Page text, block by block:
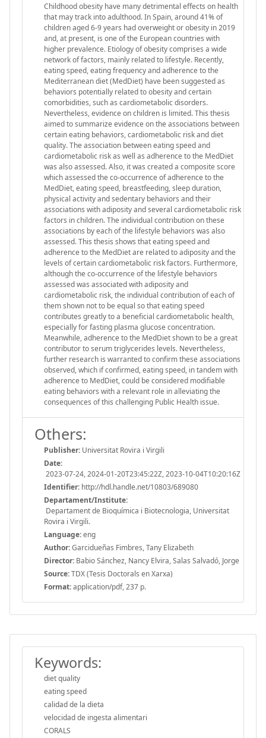
Childhood obesity have many detrimental effects on health
that may track into adulthood. In Spain, around 41% of
children aged 6-9 years had overweight or obesity in 2019
and, at present, is one of the European countries with
higher prevalence. Etiology of obesity comprises a wide
network of factors, mainly related to lifestyle. Recently,
eating speed, eating frequency and adherence to the
Mediterranean diet (MedDiet) have been suggested as
behaviors potentially related to obesity and certain
comorbidities, such as cardiometabolic disorders.
Nevertheless, evidence on children is limited. This thesis
aimed to summarize evidence on the associations between
certain eating behaviors, cardiometabolic risk and diet
quality. The association between eating speed and
cardiometabolic risk as well as adherence to the MedDiet
was also assessed. Also, it was created a composite score
which assessed the co-occurrence of adherence to the
MedDiet, eating speed, breastfeeding, sleep duration,
physical activity and sedentary behaviors and their
associations with adiposity and several cardiometabolic risk
factors in children. The individual contribution on these
associations by each of the lifestyle behaviors was also
assessed. This thesis shows that eating speed and
adherence to the MedDiet are related to adiposity and the
levels of certain cardiometabolic risk factors. Furthermore,
although the co-occurrence of the lifestyle behaviors
assessed was associated with adiposity and
cardiometabolic risk, the individual contribution of each of
them shown not to be equal so that eating speed
contributes greatly to a beneficial cardiometabolic health,
especially for fasting plasma glucose concentration.
Meanwhile, adherence to the MedDiet shown to be a great
contributor to serum triglycerides levels. Nevertheless,
further research is warranted to confirm these associations
observed, which if confirmed, eating speed, in tandem with
adherence to MedDiet, could be considered modifiable
eating behaviors with a relevant role in alleviating the
consequences of this challenging Public Health issue.
Others:
Publisher: Universitat Rovira i Virgili
Date:
2023-07-24, 2024-01-20T23:45:22Z, 2023-10-04T10:20:16Z
Identifier: http://hdl.handle.net/10803/689080
Departament/Institute:
Departament de Bioquímica i Biotecnologia, Universitat
Rovira i Virgili.
Language:eng
Author:Garcidueñas Fimbres, Tany Elizabeth
Director: Babio Sánchez, Nancy Elvira, Salas Salvadó, Jorge
Source:TDX (Tesis Doctorals en Xarxa)
Format:application/pdf, 237 p.
Keywords:
diet quality
eating speed
calidad de la dieta
velocidad de ingesta alimentari
CORALS